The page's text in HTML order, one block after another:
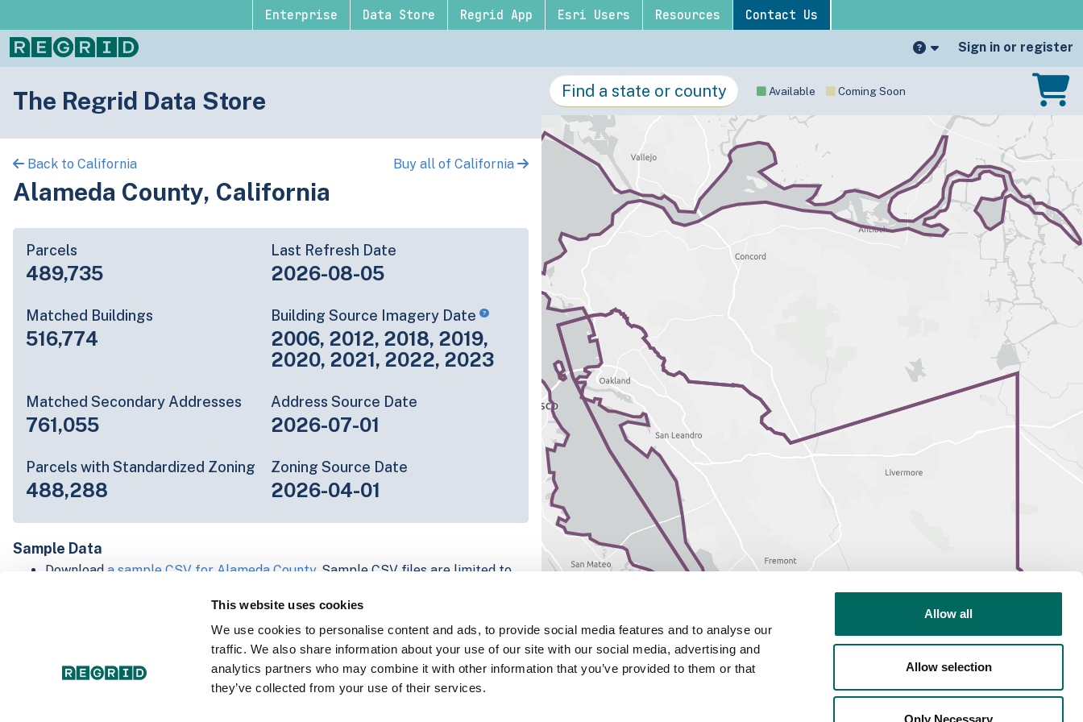
This website uses cookies
We use cookies to personalise content and ads, to provide social media features and to analyse our
traffic. We also share information about your use of our site with our social media, advertising and
analytics partners who may combine it with other information that you’ve provided to them or that
they’ve collected from your use of their services.
Allow all
Allow selection
Only Necessary
Enterprise Data Store Regrid App Esri Users Resources Contact Us
Sign in or register
The Regrid Data Store
Back to California Buy all of California
Alameda County, California
Parcels
489,735
Last Refresh Date
2026-08-05
Matched Buildings
516,774
Building Source Imagery Date
2006, 2012, 2018, 2019,
2020, 2021, 2022, 2023
Matched Secondary Addresses
761,055
Address Source Date
2026-07-01
Parcels with Standardized Zoning
488,288
Zoning Source Date
2026-04-01
Sample Data
Download a sample CSV for Alameda County. Sample CSV files are limited to
record. Not every county provides every attribute; full coverage information is
Explore Alameda County data on the Regrid mapping platform
Download and review our 'Standard' and 'Premium' parcel data sample
andFulton, IN
Available Coming Soon